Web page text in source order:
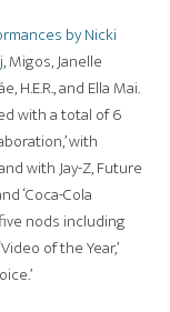
by Nicki
, Migos, Janelle
H.E.R., and Ella Mai.
with a total of 6
with
with Jay-Z, Future
‘Coca-Cola
nods including
of the Year,’